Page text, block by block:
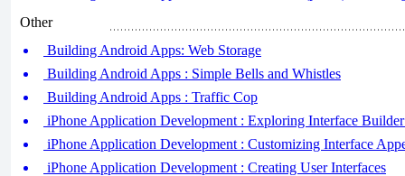
Other
Building Android Apps: Web Storage
Building Android Apps : Simple Bells and Whistles
Building Android Apps : Traffic Cop
iPhone Application Development : Exploring Interface
iPhone Application Development : Customizing Interface
iPhone Application Development : Creating User Interfaces